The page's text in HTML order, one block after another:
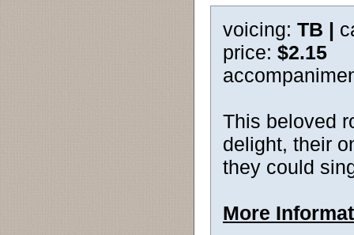
voicing: TB |
price: $2.15
This beloved
delight, their
they could
More